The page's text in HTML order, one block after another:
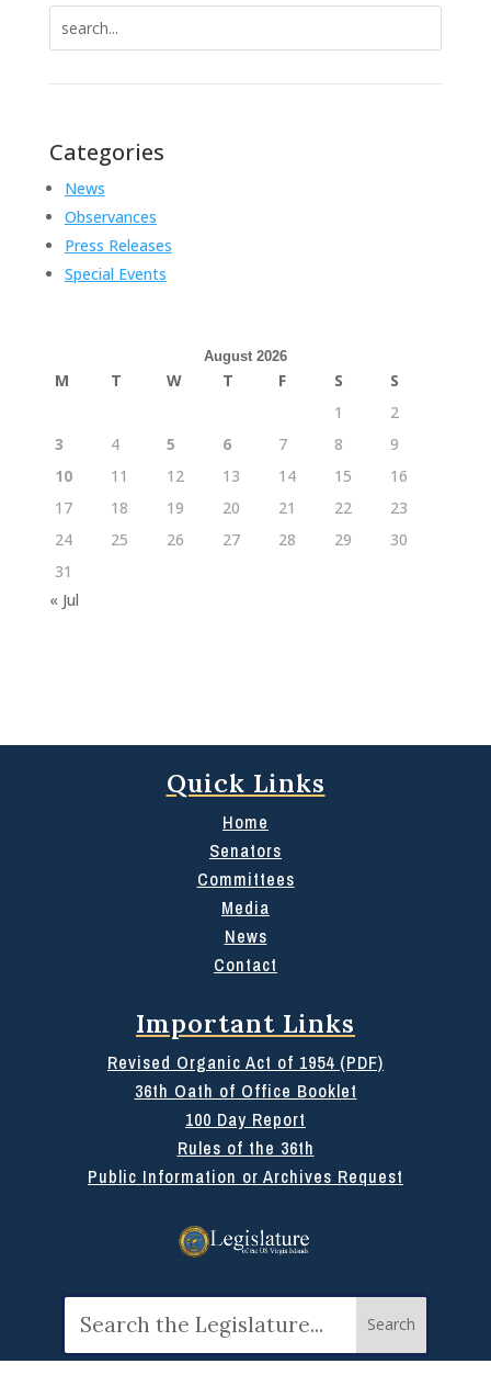
for:
Categories
News
Observances
Press Releases
Special Events
August 2026
M T W T F S
S
1
2
3
4 5 6 7 8
9
10
11 12 13 14 15
16
17
18 19 20 21 22
23
24
25 26 27 28 29
30
31
« Jul
Quick Links
Home
Senators
Committees
Media
News
Contact
Important Links
Revised Organic Act of 1954 (PDF)
36th Oath of Office Booklet
100 Day Report
Rules of the 36th
Public Information or Archives Request
for: